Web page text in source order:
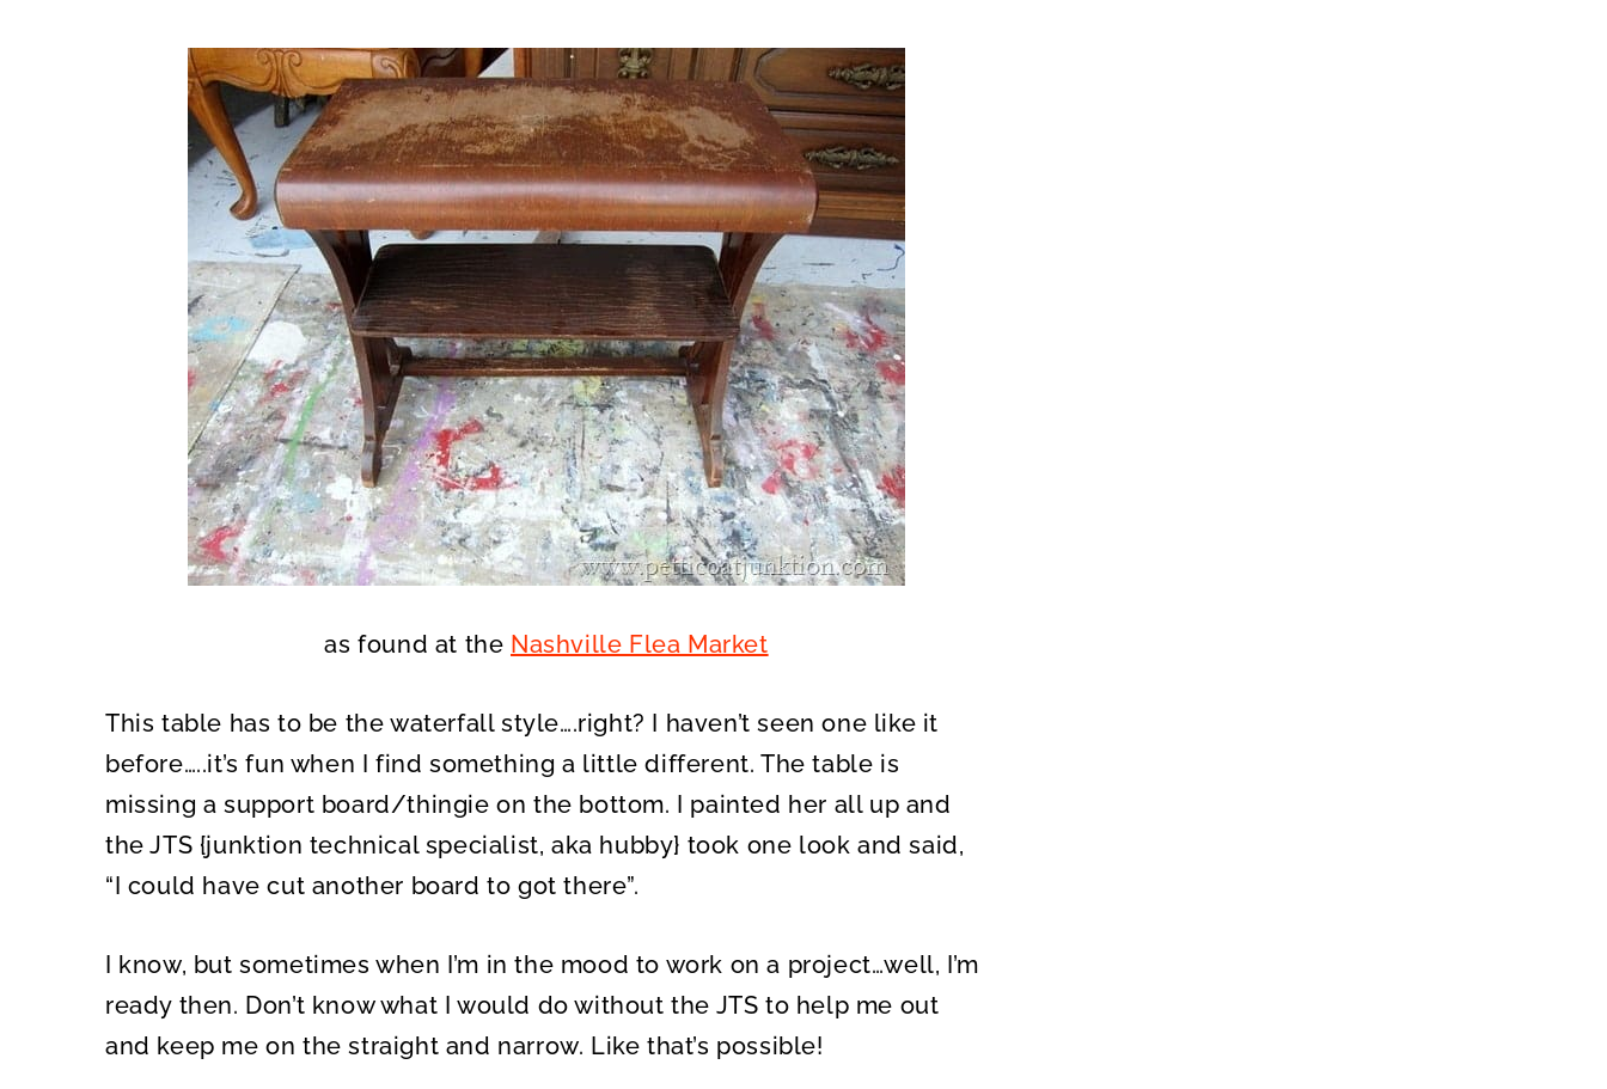
as found at the Nashville Flea Market
This table has to be the waterfall style….right? I haven’t seen one like it
before…..it’s fun when I find something a little different. The table is
missing a support board/thingie on the bottom. I painted her all up and
the JTS {junktion technical specialist, aka hubby} took one look and said,
“I could have cut another board to got there”.
I know, but sometimes when I’m in the mood to work on a project…well, I’m
ready then. Don’t know what I would do without the JTS to help me out
and keep me on the straight and narrow. Like that’s possible!